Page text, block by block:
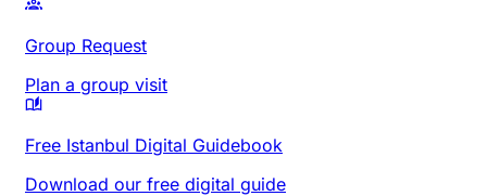
Group Request
Plan a group visit
Free Istanbul Digital Guidebook
Download our free digital guide